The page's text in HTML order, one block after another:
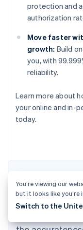
protection and
authorization
Move faster
growth: Build
you, with
reliability.
Learn more about
your online and in-
today.
information and
should not be
Australia
English
Austria
Brazil
English
Canada
English Français
EnglishItaliano
You’re viewing our
but it looks like you’re
Switch to the